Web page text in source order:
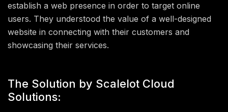
establish a web presence in order to target online
users. They understood the value of a well-designed
website in connecting with their customers and
showcasing their services.
The Solution by Scalelot Cloud
Solutions: